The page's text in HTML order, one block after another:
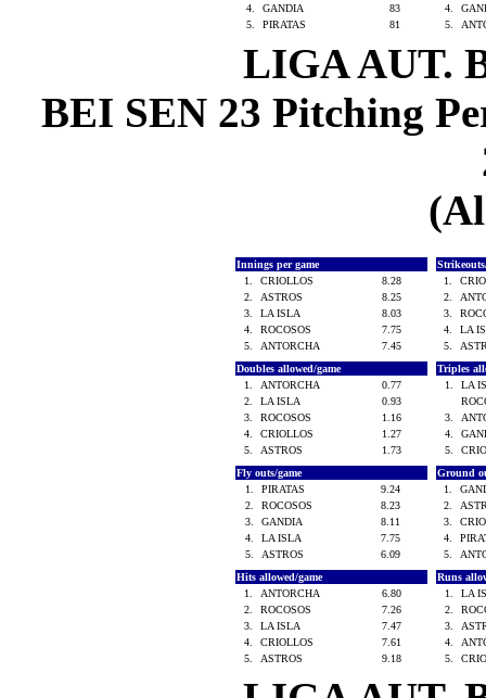
4.
GANDIA
83
5.
PIRATAS 81
4.
5.
LIGA AUT.
BEI SEN 23 Pitching
Innings per game
1.
CRIOLLOS
8.28
2.
ASTROS
8.25
3.
LA ISLA
8.03
4.
ROCOSOS
7.75
5.
ANTORCHA 7.45
1.
2.
3.
4.
LA
5.
Doubles allowed/game
1.
ANTORCHA
0.77
2.
LA ISLA
0.93
3.
ROCOSOS
1.16
4.
CRIOLLOS
1.27
5.
ASTROS 1.73
Triples
1.
LA
3.
4.
5.
Fly outs/game
1.
PIRATAS
9.24
2.
ROCOSOS
8.23
3.
GANDIA
8.11
4.
LA ISLA
7.75
5.
ASTROS 6.09
Ground
1.
2.
3.
4.
5.
Hits allowed/game
1.
ANTORCHA
6.80
2.
ROCOSOS
7.26
3.
LA ISLA
7.47
4.
CRIOLLOS
7.61
5.
ASTROS 9.18
Runs
1.
LA
2.
3.
4.
5.